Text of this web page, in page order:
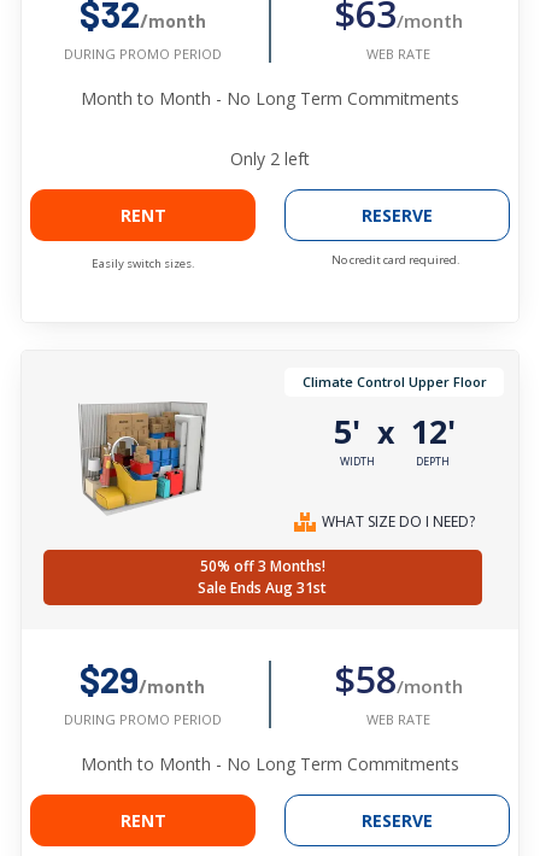
$32/month
DURING PROMO PERIOD
$63/month
WEB RATE
Month to Month - No Long Term Commitments
Only 2 left
RENT
Easily switch sizes.
RESERVE
No credit card required.
Climate Control Upper Floor
5'
WIDTH
x 12'
DEPTH
WHAT SIZE DO I NEED?
50% off 3 Months!
Sale Ends Aug 31st
$29/month
DURING PROMO PERIOD
$58/month
WEB RATE
Month to Month - No Long Term Commitments
RENT RESERVE